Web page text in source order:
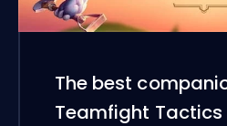
The best
Teamfight Tactics